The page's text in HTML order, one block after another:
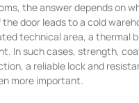
the answer depends on
door leads to a cold
technical area, a thermal
In such cases, strength,
a reliable lock and
more important.